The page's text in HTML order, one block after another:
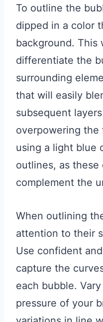
To outline the
dipped in a color
background. This
differentiate the
surrounding
that will easily
subsequent
overpowering the
using a light blue
outlines, as these
complement the
When outlining
attention to their
Use confident
capture the
each bubble.
pressure of your